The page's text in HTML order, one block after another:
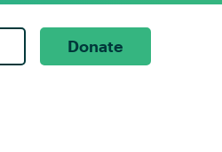
Donate